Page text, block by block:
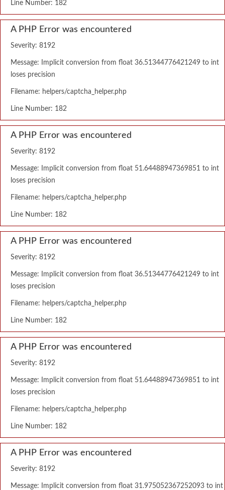
Line Number: 182
A PHP Error was encountered
Severity: 8192
Message: Implicit conversion from float 36.51344776421249 to int
loses precision
Filename: helpers/captcha_helper.php
Line Number: 182
A PHP Error was encountered
Severity: 8192
Message: Implicit conversion from float 51.64488947369851 to int
loses precision
Filename: helpers/captcha_helper.php
Line Number: 182
A PHP Error was encountered
Severity: 8192
Message: Implicit conversion from float 36.51344776421249 to int
loses precision
Filename: helpers/captcha_helper.php
Line Number: 182
A PHP Error was encountered
Severity: 8192
Message: Implicit conversion from float 51.64488947369851 to int
loses precision
Filename: helpers/captcha_helper.php
Line Number: 182
A PHP Error was encountered
Severity: 8192
Message: Implicit conversion from float 31.975052367252093 to int